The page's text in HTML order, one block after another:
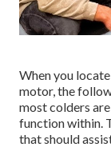
When you
motor, the
most colders
function within.
that should